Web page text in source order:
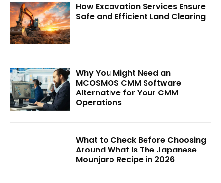
How Excavation Services Ensure
Safe and Efficient Land Clearing
Why You Might Need an
MCOSMOS CMM Software
Alternative for Your CMM
Operations
What to Check Before Choosing
Around What Is The Japanese
Mounjaro Recipe in 2026